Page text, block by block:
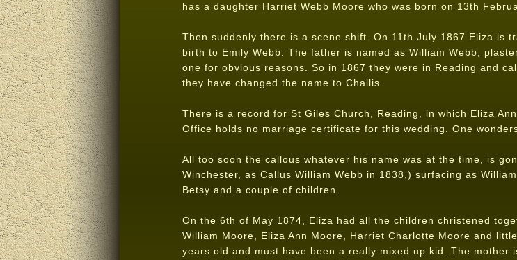
has a daughter Harriet Webb Moore who was born on 13th
Then suddenly there is a scene shift. On 11th July 1867 Eliza is
birth to Emily Webb. The father is named as William Webb,
one for obvious reasons. So in 1867 they were in Reading and
they have changed the name to Challis.
There is a record for St Giles Church, Reading, in which Eliza
Office holds no marriage certificate for this wedding. One
All too soon the callous whatever his name was at the time, is
Winchester, as Callus William Webb in 1838,) surfacing as
Betsy and a couple of children.
On the 6th of May 1874, Eliza had all the children christened
William Moore, Eliza Ann Moore, Harriet Charlotte Moore and
years old and must have been a really mixed up kid. The mother